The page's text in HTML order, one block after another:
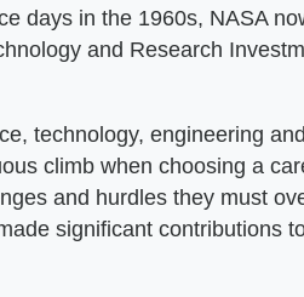
days in the 1960s, NASA
and Research
technology, engineering
climb when choosing a
and hurdles they must
significant contributions